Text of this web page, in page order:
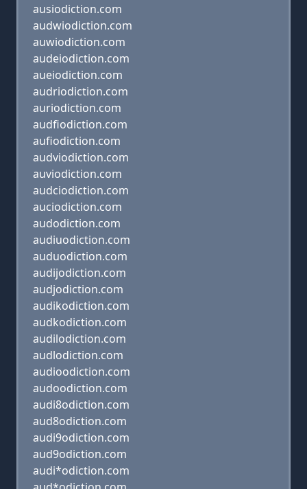
ausiodiction.com
audwiodiction.com
auwiodiction.com
audeiodiction.com
aueiodiction.com
audriodiction.com
auriodiction.com
audfiodiction.com
aufiodiction.com
audviodiction.com
auviodiction.com
audciodiction.com
auciodiction.com
audodiction.com
audiuodiction.com
auduodiction.com
audijodiction.com
audjodiction.com
audikodiction.com
audkodiction.com
audilodiction.com
audlodiction.com
audioodiction.com
audoodiction.com
audi8odiction.com
aud8odiction.com
audi9odiction.com
aud9odiction.com
audi*odiction.com